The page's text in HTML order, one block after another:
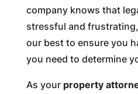
company knows that
stressful and
our best to ensure you
you need to determine
As your property